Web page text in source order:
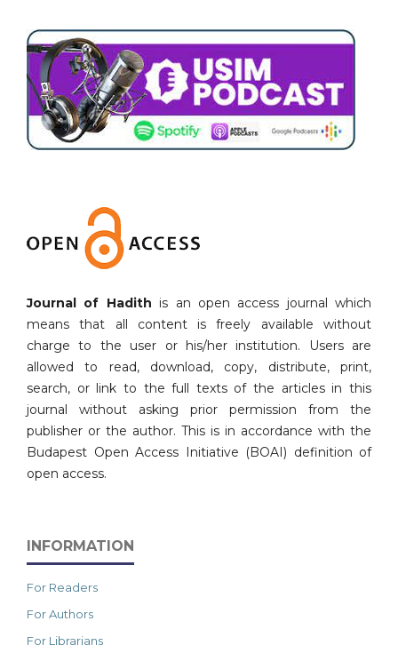
Journal of Hadith is an open access journal which
means that all content is freely available without
charge to the user or his/her institution. Users are
allowed to read, download, copy, distribute, print,
search, or link to the full texts of the articles in this
journal without asking prior permission from the
publisher or the author. This is in accordance with the
Budapest Open Access Initiative (BOAI) definition of
open access.
INFORMATION
For Readers
For Authors
For Librarians